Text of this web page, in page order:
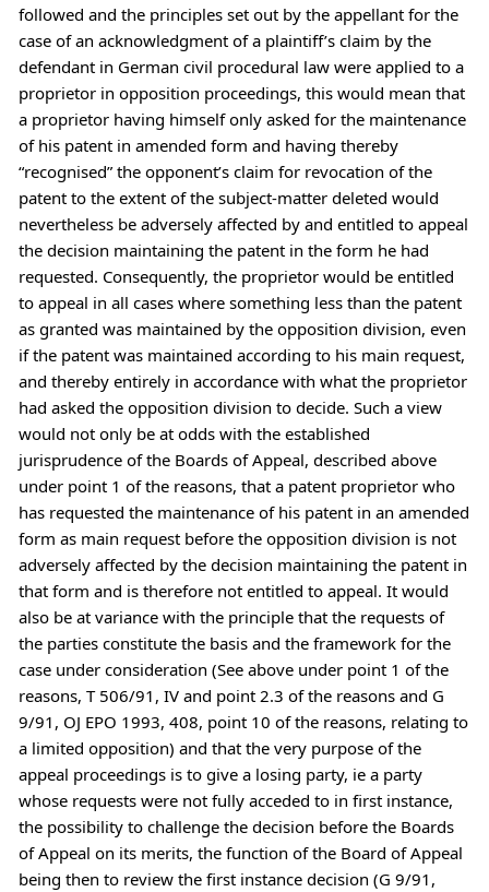
followed and the principles set out by the appellant for the
case of an acknowledgment of a plaintiff’s claim by the
defendant in German civil procedural law were applied to a
proprietor in opposition proceedings, this would mean that
a proprietor having himself only asked for the maintenance
of his patent in amended form and having thereby
“recognised” the opponent’s claim for revocation of the
patent to the extent of the subject-matter deleted would
nevertheless be adversely affected by and entitled to appeal
the decision maintaining the patent in the form he had
requested. Consequently, the proprietor would be entitled
to appeal in all cases where something less than the patent
as granted was maintained by the opposition division, even
if the patent was maintained according to his main request,
and thereby entirely in accordance with what the proprietor
had asked the opposition division to decide. Such a view
would not only be at odds with the established
jurisprudence of the Boards of Appeal, described above
under point 1 of the reasons, that a patent proprietor who
has requested the maintenance of his patent in an amended
form as main request before the opposition division is not
adversely affected by the decision maintaining the patent in
that form and is therefore not entitled to appeal. It would
also be at variance with the principle that the requests of
the parties constitute the basis and the framework for the
case under consideration (See above under point 1 of the
reasons, T 506/91, IV and point 2.3 of the reasons and G
9/91, OJ EPO 1993, 408, point 10 of the reasons, relating to
a limited opposition) and that the very purpose of the
appeal proceedings is to give a losing party, ie a party
whose requests were not fully acceded to in first instance,
the possibility to challenge the decision before the Boards
of Appeal on its merits, the function of the Board of Appeal
being then to review the first instance decision (G 9/91,